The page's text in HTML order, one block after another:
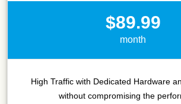
$89.99
month
High Traffic with Dedicated Hardware
without compromising the